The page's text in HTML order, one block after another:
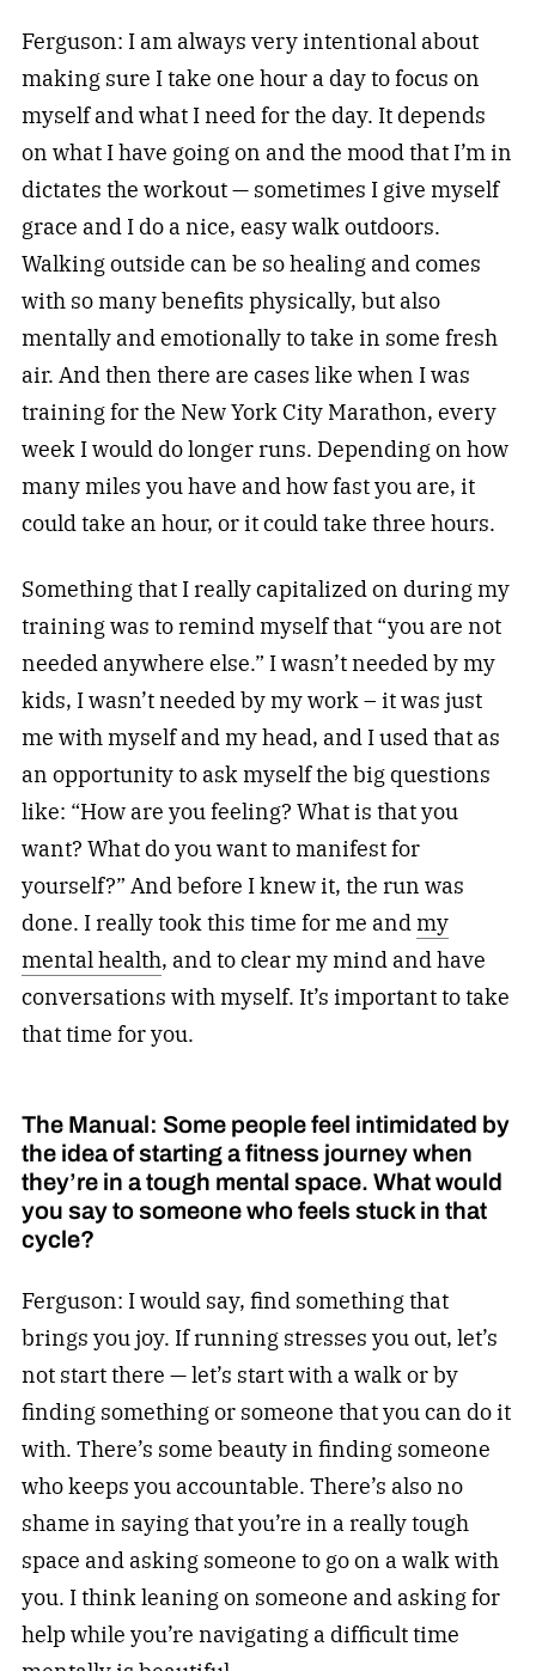
Ferguson: I am always very intentional about
making sure I take one hour a day to focus on
myself and what I need for the day. It depends
on what I have going on and the mood that I’m in
dictates the workout — sometimes I give myself
grace and I do a nice, easy walk outdoors.
Walking outside can be so healing and comes
with so many benefits physically, but also
mentally and emotionally to take in some fresh
air. And then there are cases like when I was
training for the New York City Marathon, every
week I would do longer runs. Depending on how
many miles you have and how fast you are, it
could take an hour, or it could take three hours.
Something that I really capitalized on during my
training was to remind myself that “you are not
needed anywhere else.” I wasn’t needed by my
kids, I wasn’t needed by my work – it was just
me with myself and my head, and I used that as
an opportunity to ask myself the big questions
like: “How are you feeling? What is that you
want? What do you want to manifest for
yourself?” And before I knew it, the run was
done. I really took this time for me andmy
mental health, and to clear my mind and have
conversations with myself. It’s important to take
that time for you.
The Manual: Some people feel intimidated by
the idea of starting a fitness journey when
they’re in a tough mental space. What would
you say to someone who feels stuck in that
cycle?
Ferguson: I would say, find something that
brings you joy. If running stresses you out, let’s
not start there — let’s start with a walk or by
finding something or someone that you can do it
with. There’s some beauty in finding someone
who keeps you accountable. There’s also no
shame in saying that you’re in a really tough
space and asking someone to go on a walk with
you. I think leaning on someone and asking for
help while you’re navigating a difficult time